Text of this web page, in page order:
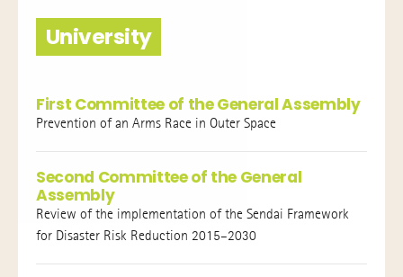
University
First Committee of the General Assembly
Prevention of an Arms Race in Outer Space
Second Committee of the General
Assembly
Review of the implementation of the Sendai Framework
for Disaster Risk Reduction 2015–2030